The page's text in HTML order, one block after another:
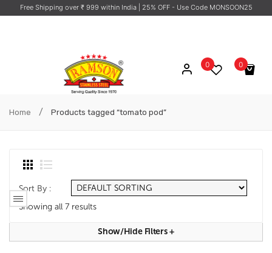
Free Shipping over ₹ 999 within India | 25% OFF - Use Code MONSOON25
0
No products in the cart.
0
Home / Products tagged “tomato pod”
Sort By :
Showing all 7 results
Show/hide Filters+